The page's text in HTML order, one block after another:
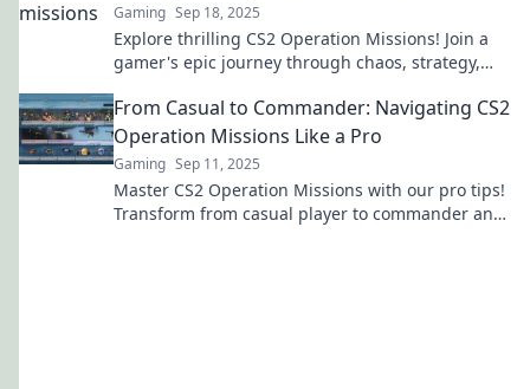
Gaming Sep 18, 2025
Explore thrilling CS2 Operation Missions! Join a
gamer's epic journey through chaos, strategy,
From Casual to Commander: Navigating CS2
Operation Missions Like a Pro
Gaming Sep 11, 2025
Master CS2 Operation Missions with our pro tips!
Transform from casual player to commander and